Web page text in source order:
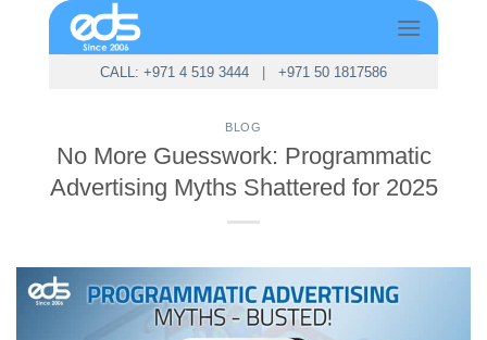
CALL: +971 4 519 3444| +971 50 1817586
BLOG
No More Guesswork: Programmatic
Advertising Myths Shattered for 2025